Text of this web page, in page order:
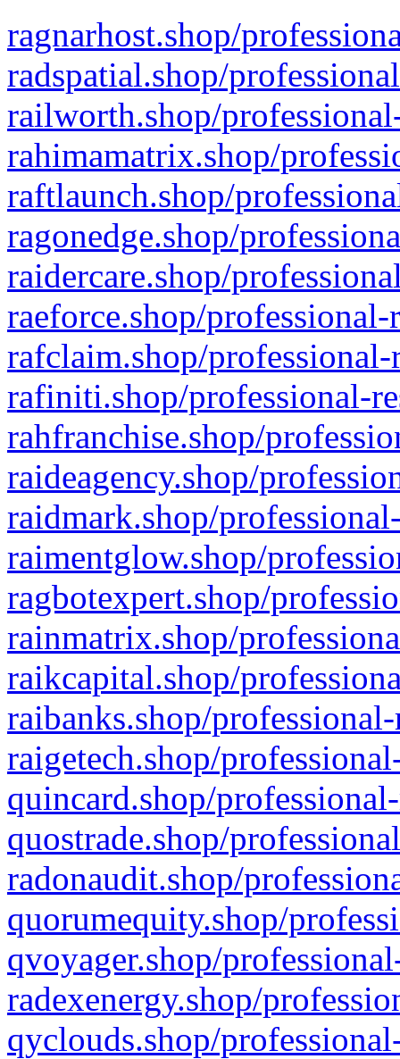
ragnarhost.shop/
radspatial.shop/
railworth.shop/
rahimamatrix.shop/
raftlaunch.shop/
ragonedge.shop/
raidercare.shop/
raeforce.shop/
rafclaim.shop/
rafiniti.shop/professional-
rahfranchise.shop/
raideagency.shop/
raidmark.shop/
raimentglow.shop/
ragbotexpert.shop/
rainmatrix.shop/
raikcapital.shop/
raibanks.shop/
raigetech.shop/
quincard.shop/
quostrade.shop/
radonaudit.shop/
quorumequity.shop/
qvoyager.shop/
radexenergy.shop/
qyclouds.shop/